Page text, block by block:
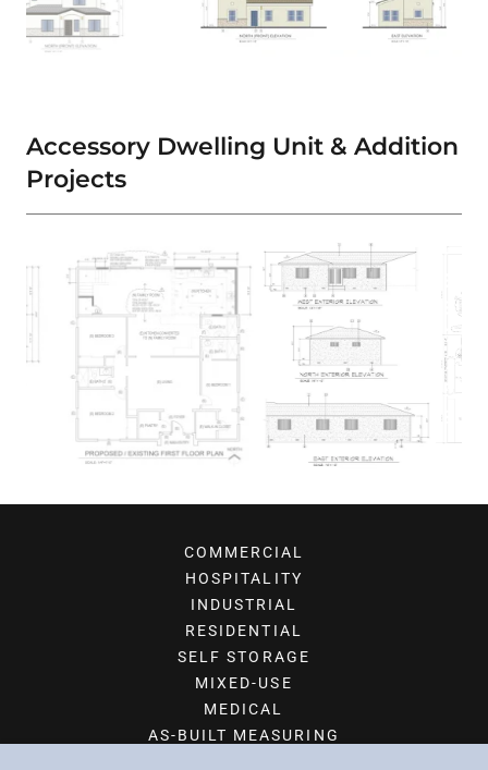
Accessory Dwelling Unit & Addition
Projects
COMMERCIAL
HOSPITALITY
INDUSTRIAL
RESIDENTIAL
SELF STORAGE
MIXED-USE
MEDICAL
AS-BUILT MEASURING